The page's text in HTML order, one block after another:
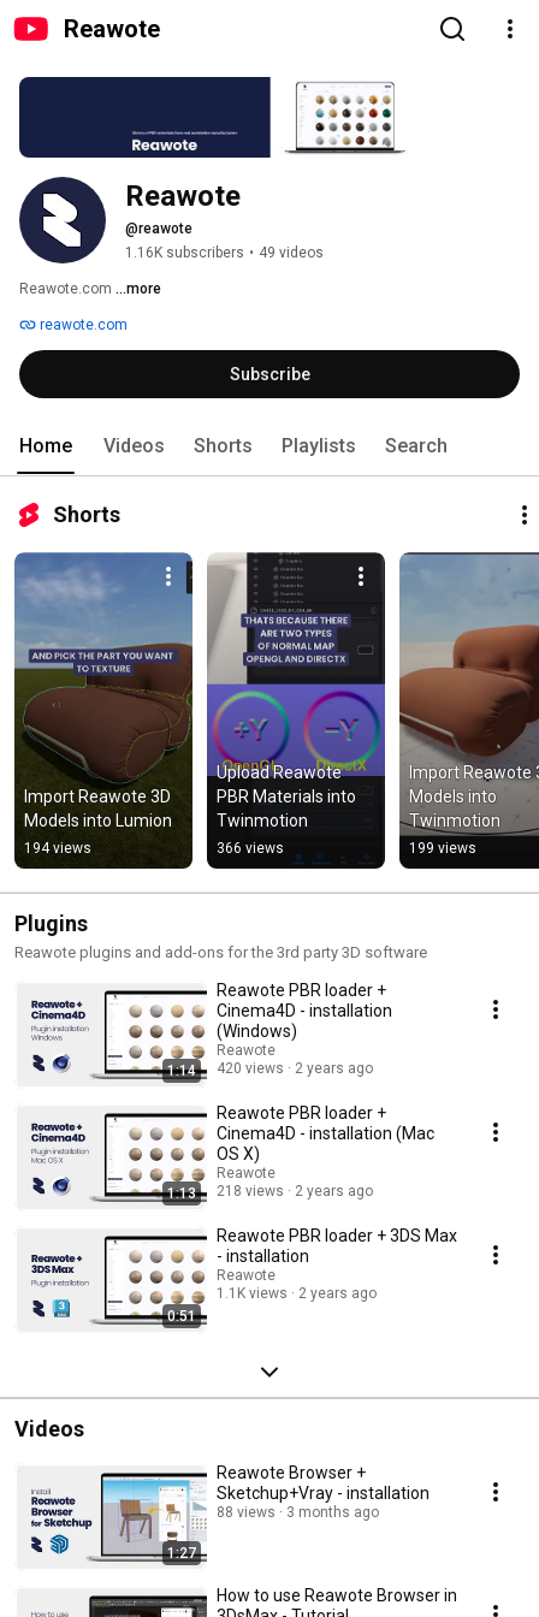
Reawote
Reawote
@reawote
1.16K subscribers • 49 videos
Reawote.com ...more
reawote.com
Subscribe
Home Videos Shorts Playlists Search
Shorts
Import Reawote 3D
Models into Lumion
194 views
Upload Reawote
PBR Materials into
Twinmotion
366 views
Import Reawote
Models into
Twinmotion
199 views
Plugins
Reawote plugins and add-ons for the 3rd party 3D software
1:14
Reawote PBR loader +
Cinema4D - installation
(Windows)
Reawote
420 views
2 years ago
1:13
Reawote PBR loader +
Cinema4D - installation (Mac
OS X)
Reawote
218 views
2 years ago
0:51
Reawote PBR loader + 3DS Max
- installation
Reawote
1.1K views
2 years ago
Videos
1:27
Reawote Browser +
Sketchup+Vray - installation
88 views 3 months ago
How to use Reawote Browser in